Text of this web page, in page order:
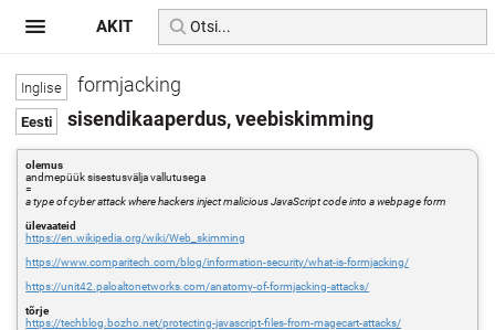
formjacking
sisendikaaperdus, veebiskimming
olemus
andmepüük sisestusvälja vallutusega
=
a type of cyber attack where hackers inject malicious JavaScript code into a webpage form
ülevaateid
https://en.wikipedia.org/wiki/Web_skimming
https://www.comparitech.com/blog/information-security/what-is-formjacking/
https://unit42.paloaltonetworks.com/anatomy-of-formjacking-attacks/
tõrje
https://techblog.bozho.net/protecting-javascript-files-from-magecart-attacks/
AKIT